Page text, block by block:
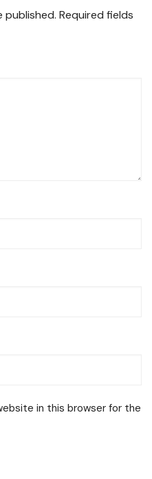
published. Required fields
in this browser for the